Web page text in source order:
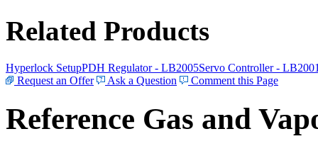
Related Products
Hyperlock SetupPDH Regulator - LB2005Servo Controller -
Request an Offer
Ask a Question Comment this Page
Reference Gas and